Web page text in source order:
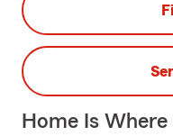
Home Is